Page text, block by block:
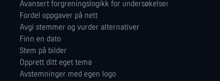
Avansert forgreningslogikk for undersøkelser
Fordel oppgaver på nett
Avgi stemmer og vurder alternativer
Finn en dato
Stem på bilder
Opprett ditt eget tema
Avstemninger med egen logo